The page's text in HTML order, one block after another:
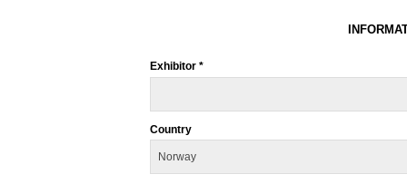
Exhibitor *
Country